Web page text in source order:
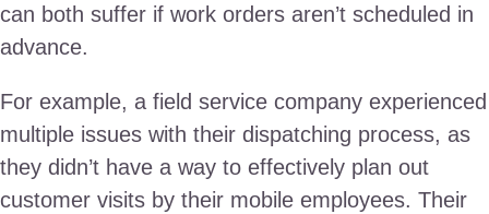
can both suffer if work orders aren’t scheduled in
advance.
For example, a field service company experienced
multiple issues with their dispatching process, as
they didn’t have a way to effectively plan out
customer visits by their mobile employees. Their